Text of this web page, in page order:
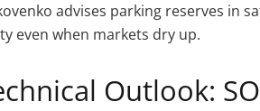
advises parking reserves in
even when markets dry up.
Outlook: